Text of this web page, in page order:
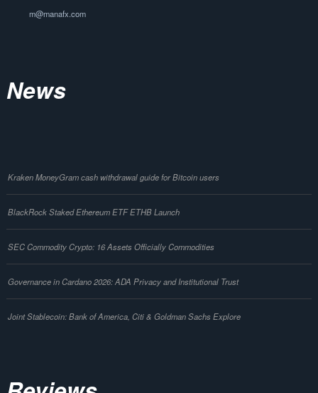
m@manafx.com
News
Kraken MoneyGram cash withdrawal guide for Bitcoin users
BlackRock Staked Ethereum ETF ETHB Launch
SEC Commodity Crypto: 16 Assets Officially Commodities
Governance in Cardano 2026: ADA Privacy and Institutional Trust
Joint Stablecoin: Bank of America, Citi & Goldman Sachs Explore